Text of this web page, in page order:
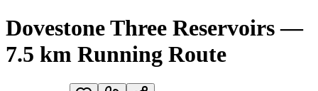
Dovestone Three Reservoirs —
7.5 km Running Route